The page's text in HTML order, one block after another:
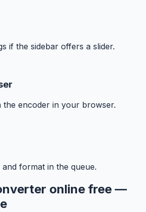
if the sidebar offers a slider.
encoder in your browser.
format in the queue.
online free —